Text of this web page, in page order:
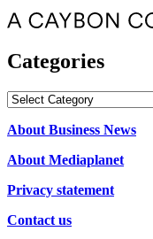
Categories
Categories
About Business News
About Mediaplanet
Privacy statement
Contact us